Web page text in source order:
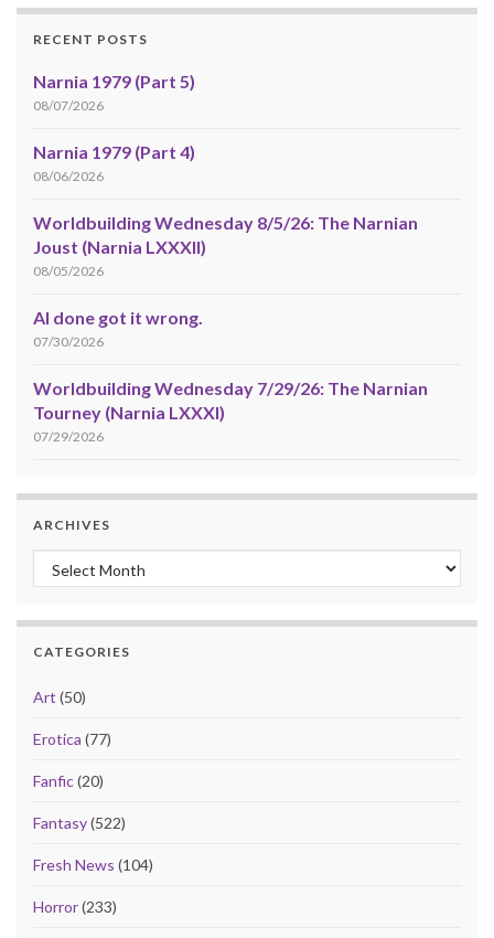
RECENT POSTS
Narnia 1979 (Part 5)
08/07/2026
Narnia 1979 (Part 4)
08/06/2026
Worldbuilding Wednesday 8/5/26: The Narnian
Joust (Narnia LXXXII)
08/05/2026
AI done got it wrong.
07/30/2026
Worldbuilding Wednesday 7/29/26: The Narnian
Tourney (Narnia LXXXI)
07/29/2026
ARCHIVES
Archives
CATEGORIES
Art (50)
Erotica (77)
Fanfic(20)
Fantasy(522)
Fresh News (104)
Horror(233)